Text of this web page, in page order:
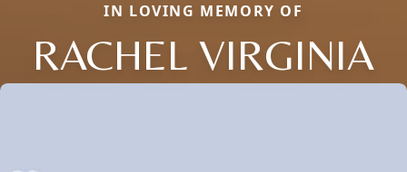
IN LOVING MEMORY OF
RACHEL VIRGINIA